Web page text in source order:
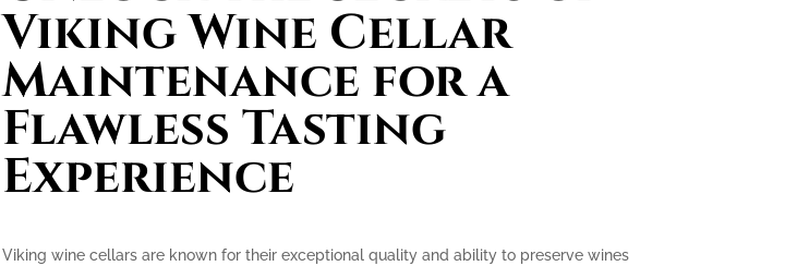
Viking Wine Cellar
Maintenance for a
Flawless Tasting
Experience
Viking wine cellars are known for their exceptional quality and ability to preserve wines